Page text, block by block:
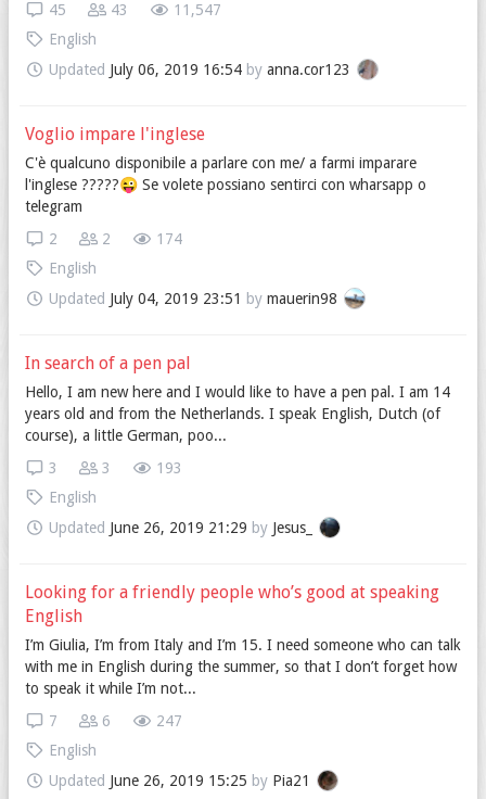
11,547
43
45
English
Updated July 06, 2019 16:54by anna.cor123
Voglio impare l'inglese
C'è qualcuno disponibile a parlare con me/ a farmi imparare
l'inglese ?????😜 Se volete possiano sentirci con wharsapp o
telegram
174
2
2
English
Updated July 04, 2019 23:51 by mauerin98
In search of a pen pal
Hello, I am new here and I would like to have a pen pal. I am 14
years old and from the Netherlands. I speak English, Dutch (of
course), a little German, poo...
193
3
3
English
Updated June 26, 2019 21:29 by Jesus_
Looking for a friendly people who’s good at speaking
English
I’m Giulia, I’m from Italy and I’m 15. I need someone who can talk
with me in English during the summer, so that I don’t forget how
to speak it while I’m not...
247
6
7
English
Updated June 26, 2019 15:25 by Pia21